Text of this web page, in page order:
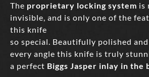
The proprietary locking system is
invisible, and is only one of the
this knife
so special. Beautifully polished
every angle this knife is truly
a perfect Biggs Jasper inlay in the